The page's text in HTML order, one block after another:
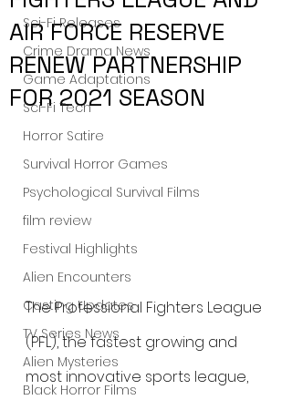
Sci-Fi Releases
Crime Drama News
Game Adaptations
Sci-Fi Tech
Horror Satire
Survival Horror Games
Psychological Survival Films
film review
Festival Highlights
Alien Encounters
Casting Updates
TV Series News
Alien Mysteries
Black Horror Films
AIR FORCE RESERVE
RENEW PARTNERSHIP
FOR 2021 SEASON
The Professional Fighters League
(PFL), the fastest growing and
most innovative sports league,